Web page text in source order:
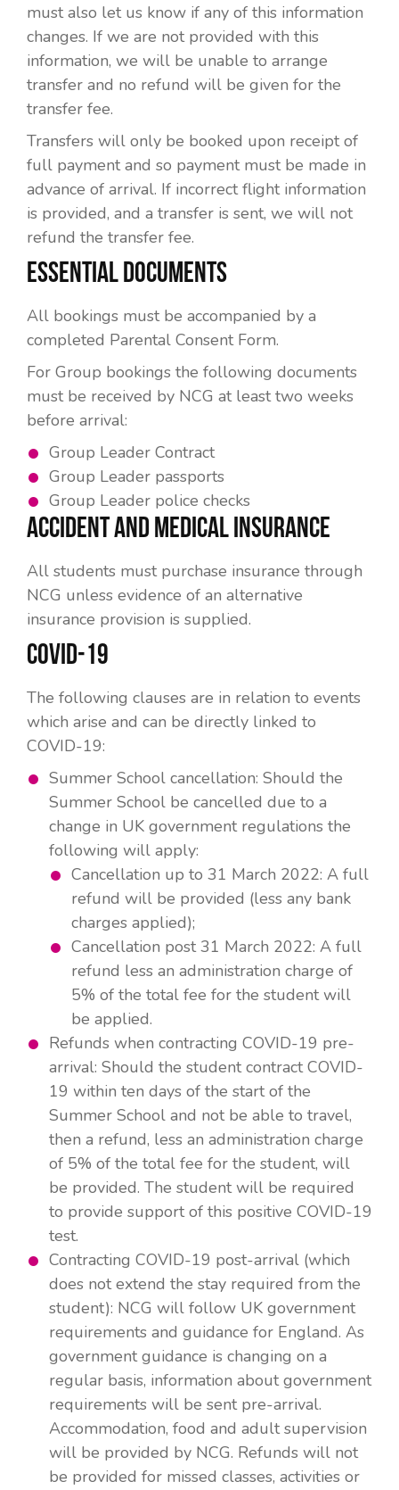
must also let us know if any of this information
changes. If we are not provided with this
information, we will be unable to arrange
transfer and no refund will be given for the
transfer fee.
Transfers will only be booked upon receipt of
full payment and so payment must be made in
advance of arrival. If incorrect flight information
is provided, and a transfer is sent, we will not
refund the transfer fee.
ESSENTIAL DOCUMENTS
All bookings must be accompanied by a
completed Parental Consent Form.
For Group bookings the following documents
must be received by NCG at least two weeks
before arrival:
Group Leader Contract
Group Leader passports
Group Leader police checks
ACCIDENT AND MEDICAL INSURANCE
All students must purchase insurance through
NCG unless evidence of an alternative
insurance provision is supplied.
COVID-19
The following clauses are in relation to events
which arise and can be directly linked to
COVID-19:
Summer School cancellation: Should the
Summer School be cancelled due to a
change in UK government regulations the
following will apply:
Cancellation up to 31 March 2022: A full
refund will be provided (less any bank
charges applied);
Cancellation post 31 March 2022: A full
refund less an administration charge of
5% of the total fee for the student will
be applied.
Refunds when contracting COVID-19 pre-
arrival: Should the student contract COVID-
19 within ten days of the start of the
Summer School and not be able to travel,
then a refund, less an administration charge
of 5% of the total fee for the student, will
be provided. The student will be required
to provide support of this positive COVID-19
test.
Contracting COVID-19 post-arrival (which
does not extend the stay required from the
student): NCG will follow UK government
requirements and guidance for England. As
government guidance is changing on a
regular basis, information about government
requirements will be sent pre-arrival.
Accommodation, food and adult supervision
will be provided by NCG. Refunds will not
be provided for missed classes, activities or